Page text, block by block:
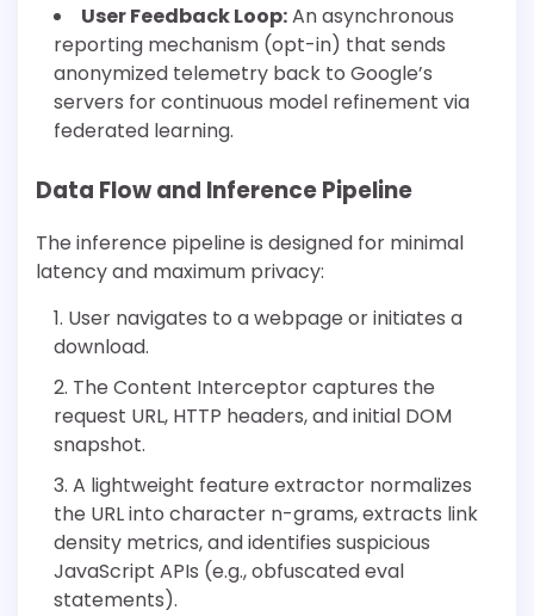
User Feedback Loop:An asynchronous
reporting mechanism (opt-in) that sends
anonymized telemetry back to Google’s
servers for continuous model refinement via
federated learning.
Data Flow and Inference Pipeline
The inference pipeline is designed for minimal
latency and maximum privacy:
User navigates to a webpage or initiates a
download.
The Content Interceptor captures the
request URL, HTTP headers, and initial DOM
snapshot.
A lightweight feature extractor normalizes
the URL into character n-grams, extracts link
density metrics, and identifies suspicious
JavaScript APIs (e.g., obfuscated eval
statements).